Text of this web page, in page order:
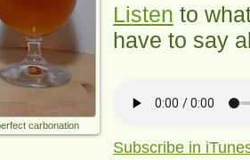
carbonation
Listen to
have to say
Subscribe in